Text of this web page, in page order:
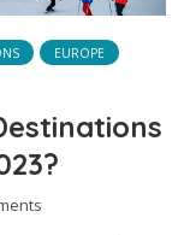
EUROPE